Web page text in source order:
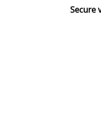
Secure